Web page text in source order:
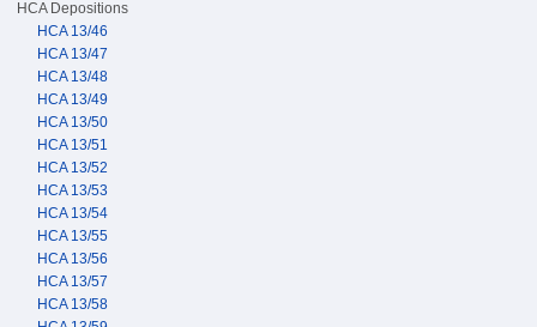
HCA Depositions
HCA 13/46
HCA 13/47
HCA 13/48
HCA 13/49
HCA 13/50
HCA 13/51
HCA 13/52
HCA 13/53
HCA 13/54
HCA 13/55
HCA 13/56
HCA 13/57
HCA 13/58